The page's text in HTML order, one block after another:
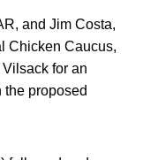
and Jim Costa,
Chicken Caucus,
for an
the proposed